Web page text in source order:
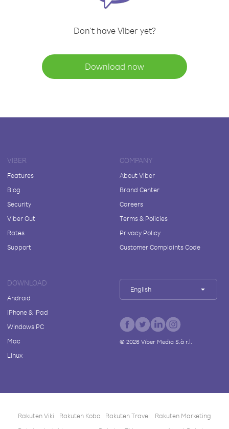
Don't have Viber yet?
Download now
VIBER
Features
Blog
Security
Viber Out
Rates
Support
COMPANY
About Viber
Brand Center
Careers
Terms & Policies
Privacy Policy
Customer Complaints Code
DOWNLOAD
Android
iPhone & iPad
Windows PC
Mac
Linux
English
© 2026Viber Media S.à r.l.
Rakuten Viki Rakuten Kobo Rakuten Travel
Rakuten Marketing